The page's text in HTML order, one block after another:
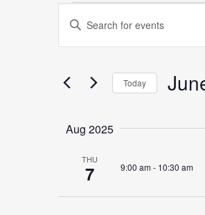
Events
Events
Search
and
Views
Enter
Events
Keyword.
Today
Aug 2025
THU
7 9:00 am- 10:30 am